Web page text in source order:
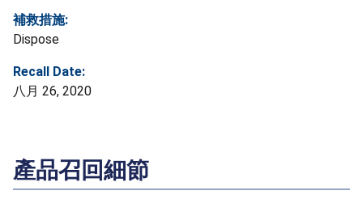
補救措施:
Dispose
Recall Date:
八月 26, 2020
產品召回細節